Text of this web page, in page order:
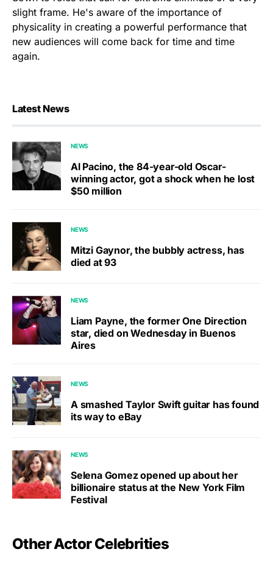
slight frame. He's aware of the importance of
physicality in creating a powerful performance that
new audiences will come back for time and time
again.
Latest News
NEWS
Al Pacino, the 84-year-old Oscar-
winning actor, got a shock when he lost
$50 million
NEWS
Mitzi Gaynor, the bubbly actress, has
died at 93
NEWS
Liam Payne, the former One Direction
star, died on Wednesday in Buenos
Aires
NEWS
A smashed Taylor Swift guitar has found
its way to eBay
NEWS
Selena Gomez opened up about her
billionaire status at the New York Film
Festival
Other Actor Celebrities